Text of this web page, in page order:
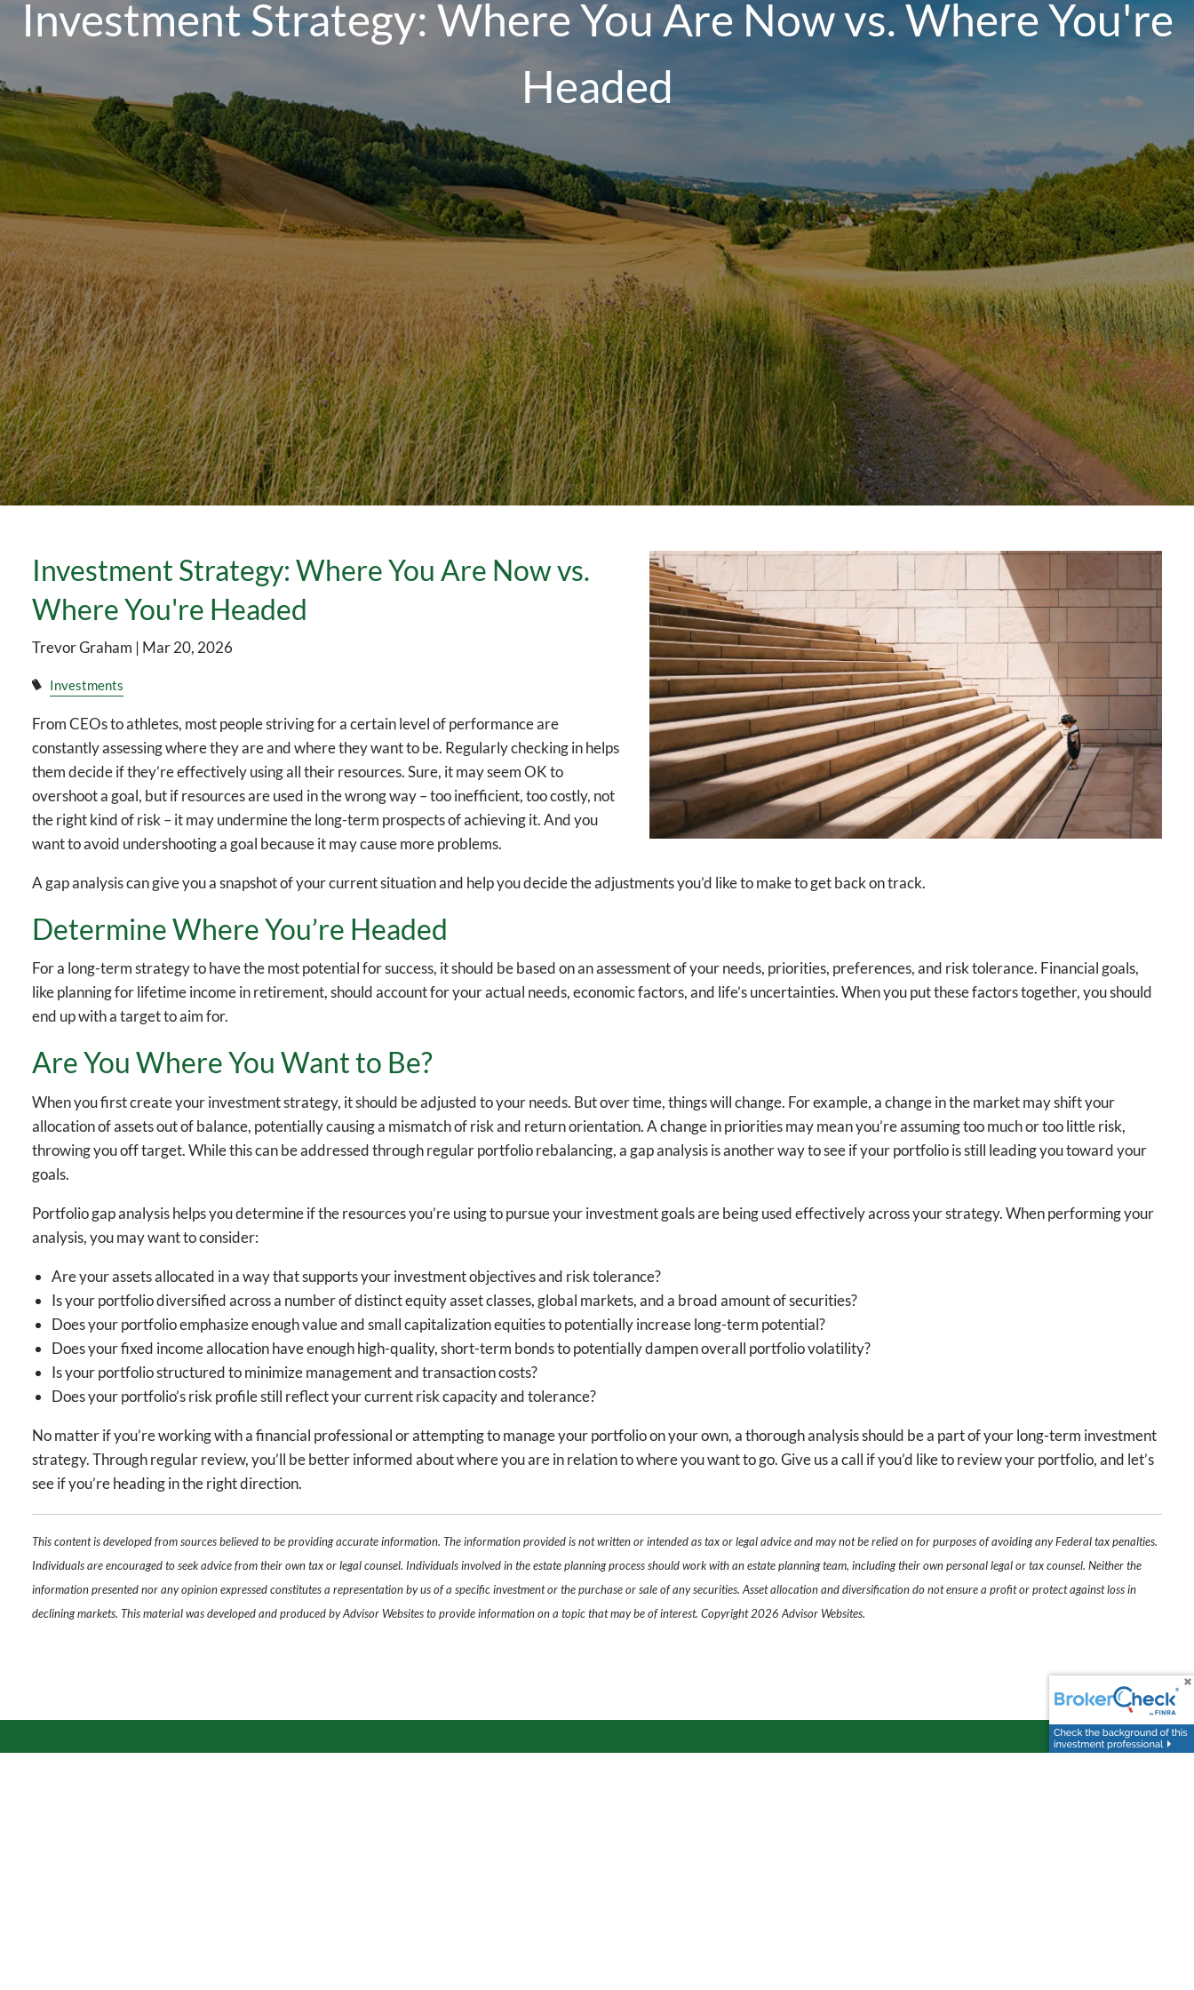
Investment Strategy: Where You Are Now vs. Where You're
Headed
Investment Strategy: Where You Are Now vs.
Where You're Headed
Trevor Graham | Mar 20, 2026
Investments
From CEOs to athletes, most people striving for a certain level of performance are
constantly assessing where they are and where they want to be. Regularly checking in helps
them decide if they’re effectively using all their resources. Sure, it may seem OK to
overshoot a goal, but if resources are used in the wrong way – too inefficient, too costly, not
the right kind of risk – it may undermine the long-term prospects of achieving it. And you
want to avoid undershooting a goal because it may cause more problems.
A gap analysis can give you a snapshot of your current situation and help you decide the adjustments you’d like to make to get back on track.
Determine Where You’re Headed
For a long-term strategy to have the most potential for success, it should be based on an assessment of your needs, priorities, preferences, and risk tolerance. Financial goals,
like planning for lifetime income in retirement, should account for your actual needs, economic factors, and life’s uncertainties. When you put these factors together, you should
end up with a target to aim for.
Are You Where You Want to Be?
When you first create your investment strategy, it should be adjusted to your needs. But over time, things will change. For example, a change in the market may shift your
allocation of assets out of balance, potentially causing a mismatch of risk and return orientation. A change in priorities may mean you’re assuming too much or too little risk,
throwing you off target. While this can be addressed through regular portfolio rebalancing, a gap analysis is another way to see if your portfolio is still leading you toward your
goals.
Portfolio gap analysis helps you determine if the resources you’re using to pursue your investment goals are being used effectively across your strategy. When performing your
analysis, you may want to consider:
Are your assets allocated in a way that supports your investment objectives and risk tolerance?
Is your portfolio diversified across a number of distinct equity asset classes, global markets, and a broad amount of securities?
Does your portfolio emphasize enough value and small capitalization equities to potentially increase long-term potential?
Does your fixed income allocation have enough high-quality, short-term bonds to potentially dampen overall portfolio volatility?
Is your portfolio structured to minimize management and transaction costs?
Does your portfolio’s risk profile still reflect your current risk capacity and tolerance?
No matter if you’re working with a financial professional or attempting to manage your portfolio on your own, a thorough analysis should be a part of your long-term investment
strategy. Through regular review, you’ll be better informed about where you are in relation to where you want to go. Give us a call if you’d like to review your portfolio, and let’s
see if you’re heading in the right direction.
This content is developed from sources believed to be providing accurate information. The information provided is not written or intended as tax or legal advice and may not be relied on for purposes of avoiding any Federal tax penalties.
Individuals are encouraged to seek advice from their own tax or legal counsel. Individuals involved in the estate planning process should work with an estate planning team, including their own personal legal or tax counsel. Neither the
information presented nor any opinion expressed constitutes a representation by us of a specific investment or the purchase or sale of any securities. Asset allocation and diversification do not ensure a profit or protect against loss in
declining markets. This material was developed and produced by Advisor Websites to provide information on a topic that may be of interest. Copyright 2026 Advisor Websites.